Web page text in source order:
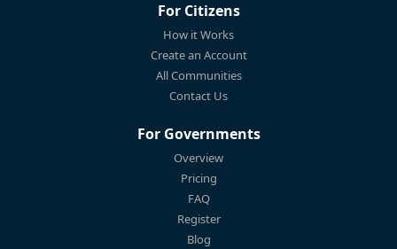
For Citizens
How it Works
Create an Account
All Communities
Contact Us
For Governments
Overview
Pricing
FAQ
Register
Blog